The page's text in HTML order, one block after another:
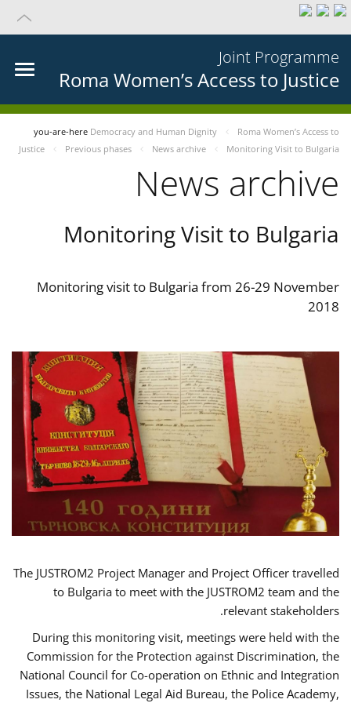
Joint Programme
Roma Women’s Access to Justice
you-are-here Democracy and Human Dignity
Roma Women’s Access to
Justice
Previous phases News archive Monitoring Visit to Bulgaria
News archive
Monitoring Visit to Bulgaria
Monitoring visit to Bulgaria from 26-29 November
2018
The JUSTROM2 Project Manager and Project Officer travelled
to Bulgaria to meet with the JUSTROM2 team and the
relevant stakeholders.
During this monitoring visit, meetings were held with the
Commission for the Protection against Discrimination, the
National Council for Co-operation on Ethnic and Integration
Issues, the National Legal Aid Bureau, the Police Academy,